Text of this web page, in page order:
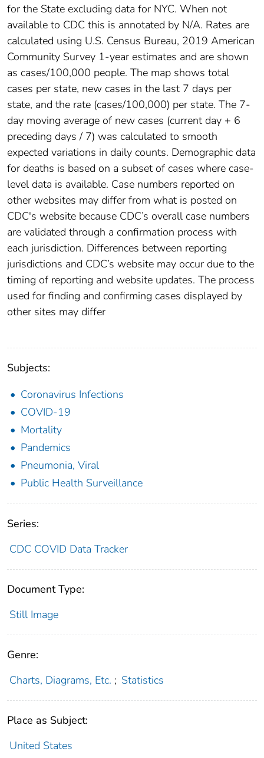
for the State excluding data for NYC. When not
available to CDC this is annotated by N/A. Rates are
calculated using U.S. Census Bureau, 2019 American
Community Survey 1-year estimates and are shown
as cases/100,000 people. The map shows total
cases per state, new cases in the last 7 days per
state, and the rate (cases/100,000) per state. The 7-
day moving average of new cases (current day + 6
preceding days / 7) was calculated to smooth
expected variations in daily counts. Demographic data
for deaths is based on a subset of cases where case-
level data is available. Case numbers reported on
other websites may differ from what is posted on
CDC's website because CDC’s overall case numbers
are validated through a confirmation process with
each jurisdiction. Differences between reporting
jurisdictions and CDC’s website may occur due to the
timing of reporting and website updates. The process
used for finding and confirming cases displayed by
other sites may differ
Subjects:
Coronavirus Infections
COVID-19
Mortality
Pandemics
Pneumonia, Viral
Public Health Surveillance
Series:
CDC COVID Data Tracker
Document Type:
Still Image
Genre:
Charts, Diagrams, Etc. ; Statistics
Place as Subject:
United States